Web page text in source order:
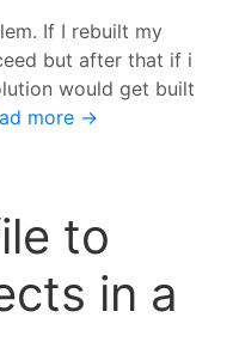
If I rebuilt my
but after that if i
would get built
more →
to
in a